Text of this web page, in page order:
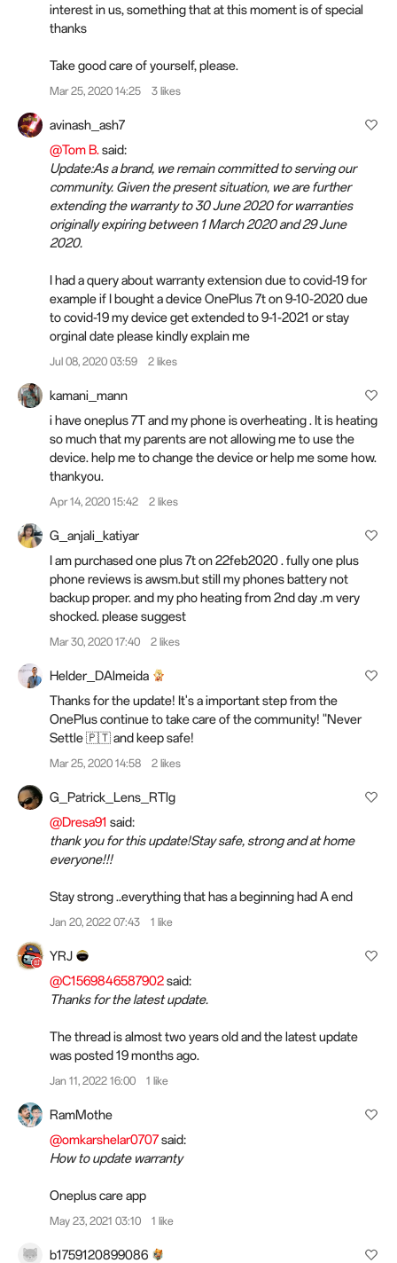
interest in us, something that at this moment is of special
thanks
Take good care of yourself, please.
Mar 25, 2020 14:25 3 likes
avinash_ash7
@Tom B.said:
Update:As a brand, we remain committed to serving our
community. Given the present situation, we are further
extending the warranty to 30 June 2020 for warranties
originally expiring between 1 March 2020 and 29 June
2020.
I had a query about warranty extension due to covid-19 for
example if I bought a device OnePlus 7t on 9-10-2020 due
to covid-19 my device get extended to 9-1-2021 or stay
orginal date please kindly explain me
Jul 08, 2020 03:59 2 likes
kamani_mann
i have oneplus 7T and my phone is overheating . It is heating
so much that my parents are not allowing me to use the
device. help me to change the device or help me some how.
thankyou.
Apr 14, 2020 15:42 2 likes
G_anjali_katiyar
I am purchased one plus 7t on 22feb2020 . fully one plus
phone reviews is awsm.but still my phones battery not
backup proper. and my pho heating from 2nd day .m very
shocked. please suggest
Mar 30, 2020 17:40 2 likes
Helder_DAlmeida
Thanks for the update! It's a important step from the
OnePlus continue to take care of the community! "Never
Settle 🇵🇹 and keep safe!
Mar 25, 2020 14:58 2 likes
G_Patrick_Lens_RTlg
@Dresa91 said:
thank you for this update!Stay safe, strong and at home
everyone!!!
Stay strong ..everything that has a beginning had A end
Jan 20, 2022 07:43 1 like
YRJ
@C1569846587902said:
Thanks for the latest update.
The thread is almost two years old and the latest update
was posted 19 months ago.
Jan 11, 2022 16:00 1 like
RamMothe
@omkarshelar0707said:
How to update warranty
Oneplus care app
May 23, 2021 03:10 1 like
b1759120899086